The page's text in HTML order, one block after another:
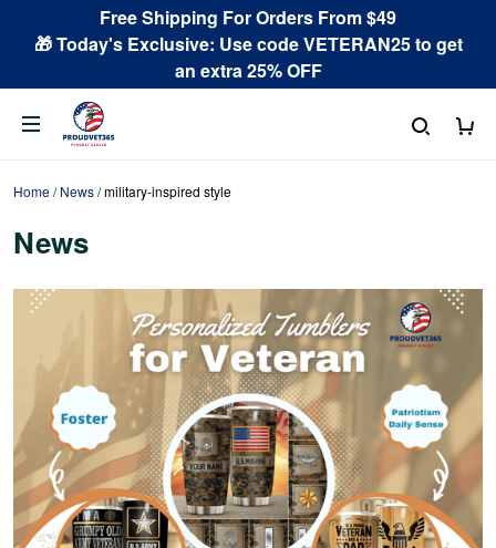
Free Shipping For Orders From $49
🎁 Today's Exclusive: Use code VETERAN25 to get
an extra 25% OFF
Home/News/military-inspired style
News